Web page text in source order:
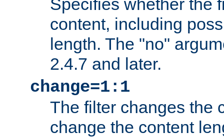
Specifies whether the
content, including
length. The "no"
2.4.7 and later.
change=1:1
The filter changes the
change the content